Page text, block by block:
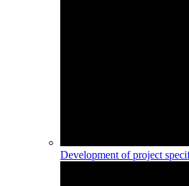
Development of project